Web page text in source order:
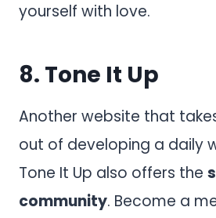
yourself with love.
8. Tone It Up
Another website that
out of developing a daily
Tone It Up also offers the
community. Become a